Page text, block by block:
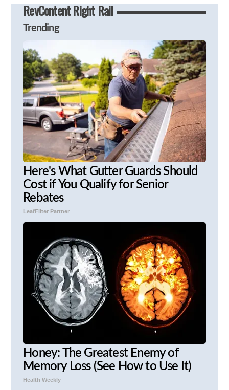
RevContent Right Rail
Trending
Here's What Gutter Guards Should
Cost if You Qualify for Senior
Rebates
LeafFilter Partner
Honey: The Greatest Enemy of
Memory Loss (See How to Use It)
Health Weekly